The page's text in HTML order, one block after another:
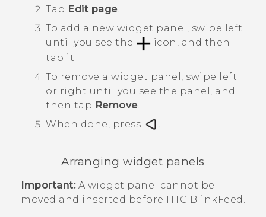
Tap Edit page.
To add a new widget panel, swipe left
until you see the
icon, and then
tap it.
To remove a widget panel, swipe left
or right until you see the panel, and
then tap Remove.
When done, press
Arranging widget panels
Important:A widget panel cannot be
moved and inserted before HTC BlinkFeed .